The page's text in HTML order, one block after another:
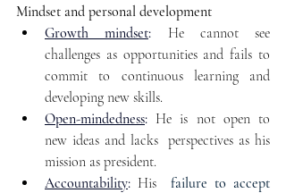
Mindset and personal development
Growth mindset: He cannot see
challenges as opportunities and fails to
commit to continuous learning and
developing new skills.
Open-mindedness: He is not open to
new ideas and lacks  perspectives as his
mission as president.
Accountability: His
failure to accept